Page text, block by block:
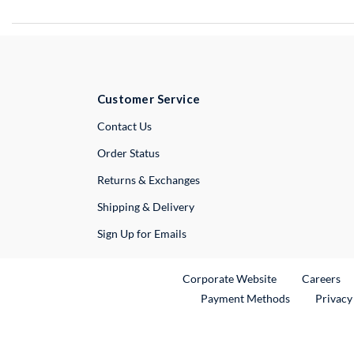
Customer Service
Contact UsExternal Link
Order Status
Returns & Exchanges
Shipping & Delivery
Sign Up for Emails
Corporate WebsiteExternal Link
Careers
Payment Methods